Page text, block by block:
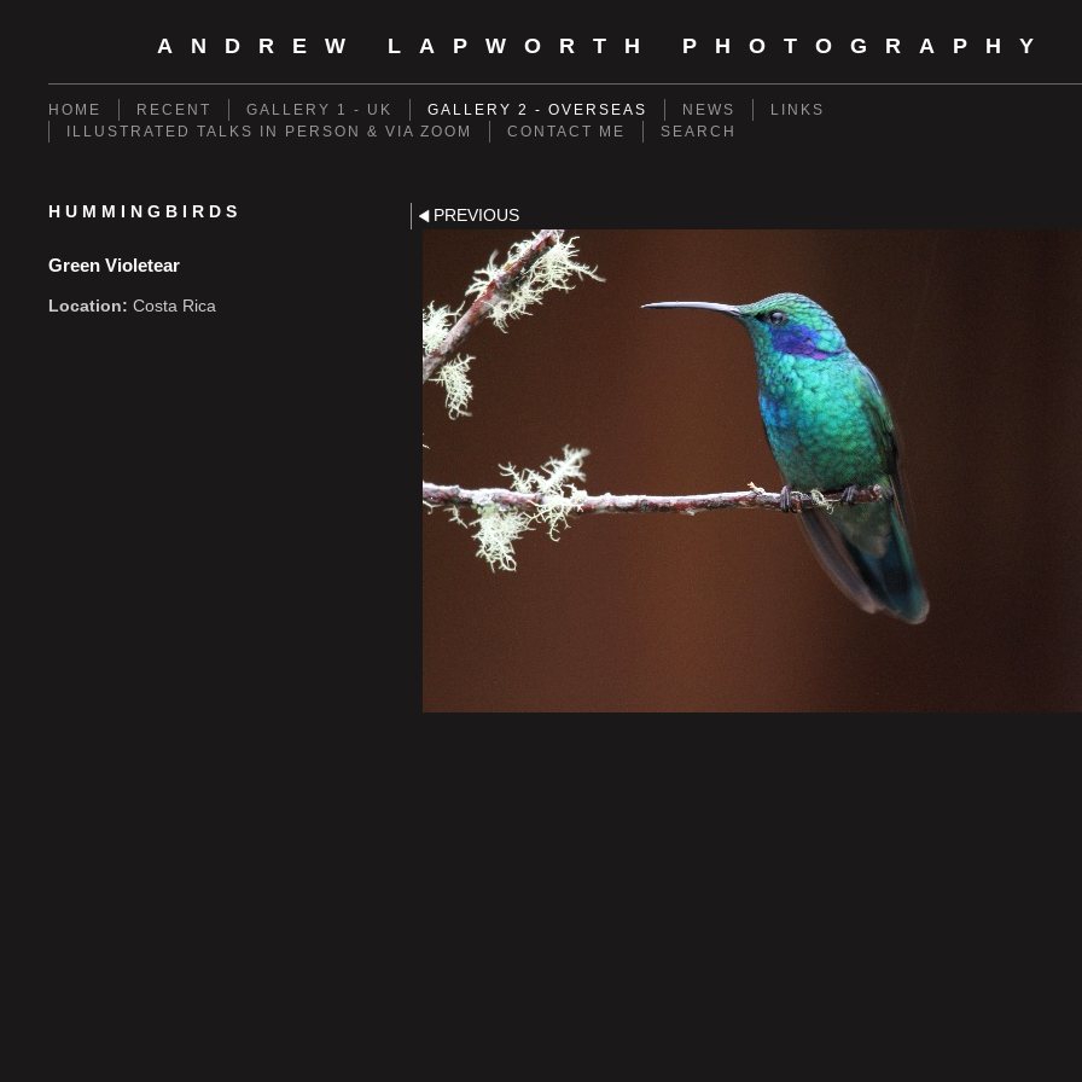
ANDREW LAPWORTH PHOTOGRAPHY
HOME RECENT GALLERY 1 - UK GALLERY 2 - OVERSEAS NEWS
LINKS
ILLUSTRATED TALKS IN PERSON & VIA ZOOM
CONTACT ME SEARCH
HUMMINGBIRDS
Green Violetear
Location: Costa Rica
PREVIOUS